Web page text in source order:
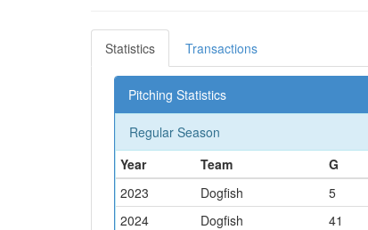
Statistics Transactions
Pitching Statistics
Regular Season
Year
Team G
2023
Dogfish 5
2024
Dogfish 41